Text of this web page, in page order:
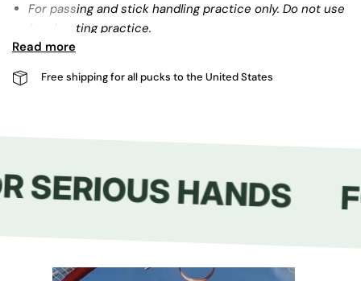
For passing and stick handling practice only. Do not use
for shooting practice.
Read more
Free shipping for all pucks to the United States
SERIOUS HANDS